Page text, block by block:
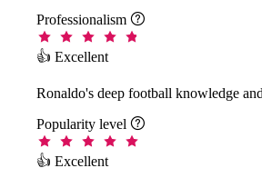
Professionalism 
👍 Excellent
Ronaldo's deep football knowledge
Popularity level 
👍 Excellent